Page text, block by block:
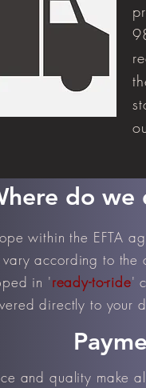
do we
within the EFTA
according to the
in 'ready-to-ride'
directly to your
and quality make